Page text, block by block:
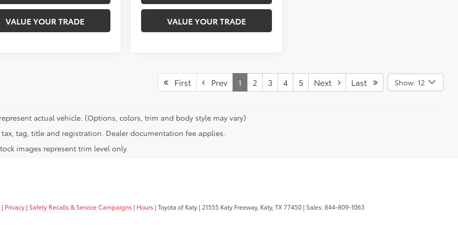
VALUE YOUR TRADE VALUE YOUR TRADE
First Prev 1 2 3 4 5 Next Last Show: 12
actual vehicle. (Options, colors, trim and body style may vary)
tax, tag, title and registration. Dealer documentation fee applies.
images represent trim level only.
| Privacy | Safety Recalls & Service Campaigns | Hours | Toyota of Katy | 21555 Katy Freeway, Katy, TX77450 | Sales:844-809-1063